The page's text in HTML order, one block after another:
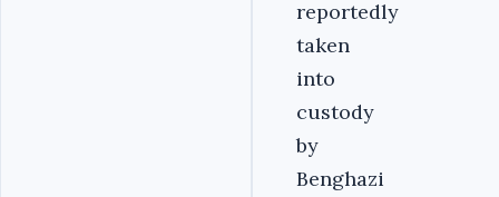
reportedly
taken
into
custody
by
Benghazi